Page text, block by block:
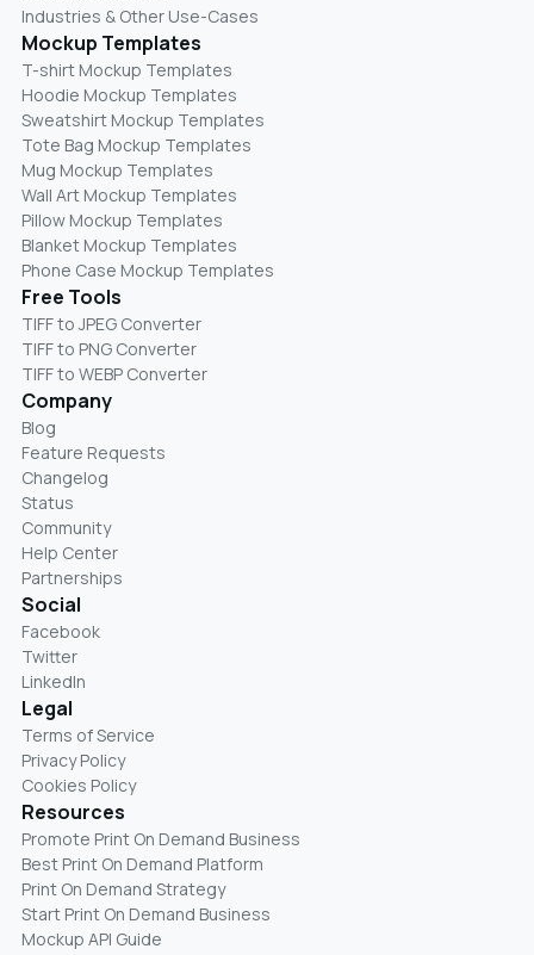
Industries & Other Use-Cases
Mockup Templates
T-shirt Mockup Templates
Hoodie Mockup Templates
Sweatshirt Mockup Templates
Tote Bag Mockup Templates
Mug Mockup Templates
Wall Art Mockup Templates
Pillow Mockup Templates
Blanket Mockup Templates
Phone Case Mockup Templates
Free Tools
TIFF to JPEG Converter
TIFF to PNG Converter
TIFF to WEBP Converter
Company
Blog
Feature Requests
Changelog
Status
Community
Help Center
Partnerships
Social
Facebook
Twitter
LinkedIn
Legal
Terms of Service
Privacy Policy
Cookies Policy
Resources
Promote Print On Demand Business
Best Print On Demand Platform
Print On Demand Strategy
Start Print On Demand Business
Mockup API Guide